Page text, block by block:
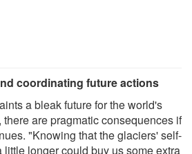
coordinating future actions
a bleak future for the world's
are pragmatic consequences if
"Knowing that the glaciers' self-
longer could buy us some extra